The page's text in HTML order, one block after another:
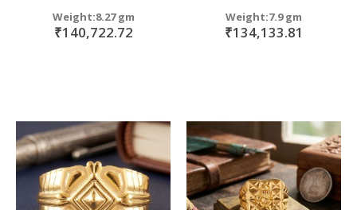
Weight:8.27 gm
₹140,722.72
Weight:7.9 gm
₹134,133.81